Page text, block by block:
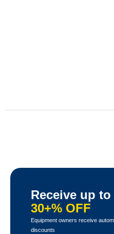
Receive up to
30+% OFF
Equipment owners receive
discounts